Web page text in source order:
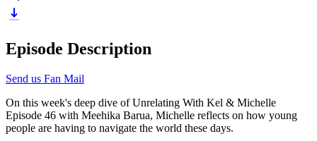
Episode Description
Send us Fan Mail
On this week's deep dive of Unrelating With Kel & Michelle
Episode 46 with Meehika Barua, Michelle reflects on how young
people are having to navigate the world these days.